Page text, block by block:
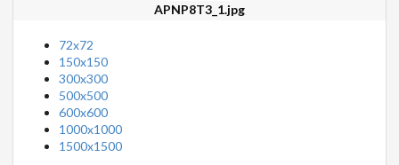
APNP8T3_1.jpg
72x72
150x150
300x300
500x500
600x600
1000x1000
1500x1500